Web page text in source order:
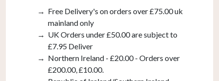
Free Delivery's on orders over £75.00 uk
mainland only
UK Orders under £50.00 are subject to
£7.95 Deliver
Northern Ireland - £20.00 - Orders over
£200.00, £10.00.